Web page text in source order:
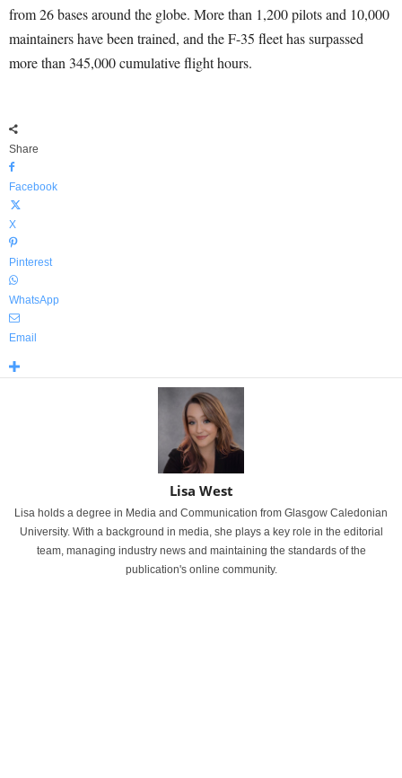
from 26 bases around the globe. More than 1,200 pilots and 10,000
maintainers have been trained, and the F-35 fleet has surpassed
more than 345,000 cumulative flight hours.
Share
Facebook
X
Pinterest
WhatsApp
Email
Lisa West
Lisa holds a degree in Media and Communication from Glasgow Caledonian
University. With a background in media, she plays a key role in the editorial
team, managing industry news and maintaining the standards of the
publication's online community.